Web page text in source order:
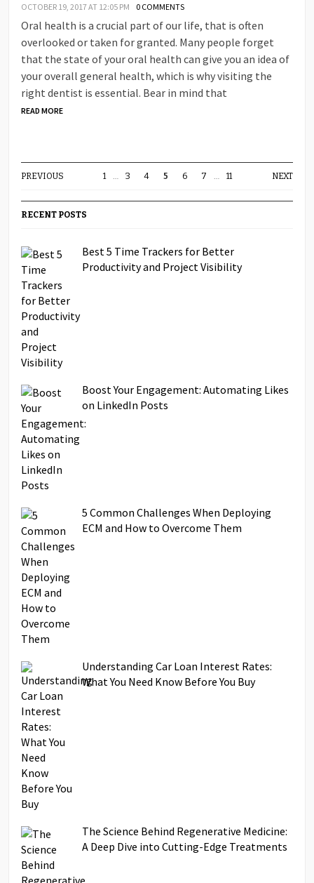
OCTOBER 19, 2017 AT 12:05 PM 0 COMMENTS
Oral health is a crucial part of our life, that is often
overlooked or taken for granted. Many people forget
that the state of your oral health can give you an idea of
your overall general health, which is why visiting the
right dentist is essential. Bear in mind that
READ MORE
PREVIOUS 1 3 4 5 6 7 11 NEXT
RECENT POSTS
Best 5 Time Trackers for Better
Productivity and Project Visibility
Boost Your Engagement: Automating Likes
on LinkedIn Posts
5 Common Challenges When Deploying
ECM and How to Overcome Them
Understanding Car Loan Interest Rates:
What You Need Know Before You Buy
The Science Behind Regenerative Medicine:
A Deep Dive into Cutting-Edge Treatments